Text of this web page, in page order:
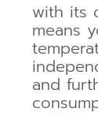
with its
means
and